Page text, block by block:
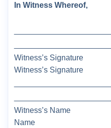
In Witness Whereof,
Witness’s Signature
Witness’s Signature
Witness’s Name
Name